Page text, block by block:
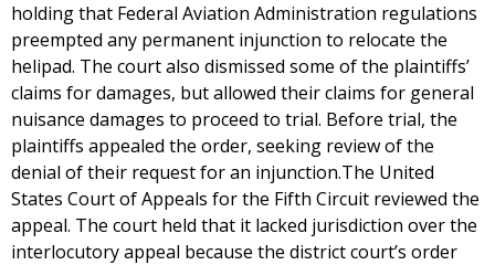
holding that Federal Aviation Administration regulations
preempted any permanent injunction to relocate the
helipad. The court also dismissed some of the plaintiffs’
claims for damages, but allowed their claims for general
nuisance damages to proceed to trial. Before trial, the
plaintiffs appealed the order, seeking review of the
denial of their request for an injunction.The United
States Court of Appeals for the Fifth Circuit reviewed the
appeal. The court held that it lacked jurisdiction over the
interlocutory appeal because the district court’s order